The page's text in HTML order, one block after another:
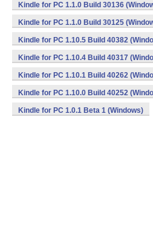
Kindle for PC 1.1.0 Build 30136
Kindle for PC 1.1.0 Build 30125
Kindle for PC 1.10.5 Build 40382
Kindle for PC 1.10.4 Build 40317
Kindle for PC 1.10.1 Build 40262
Kindle for PC 1.10.0 Build 40252
Kindle for PC 1.0.1 Beta 1 (Windows)